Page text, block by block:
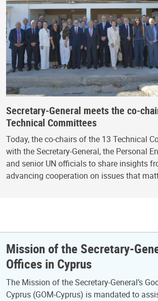
Secretary-General meets the co-
Technical Committees
Today, the co-chairs of the 13 Technical
with the Secretary-General, the Personal
and senior UN officials to share insights
advancing cooperation on issues that
Mission of the Secretary-
Offices in Cyprus
The Mission of the Secretary-General’s
Cyprus (GOM-Cyprus) is mandated to